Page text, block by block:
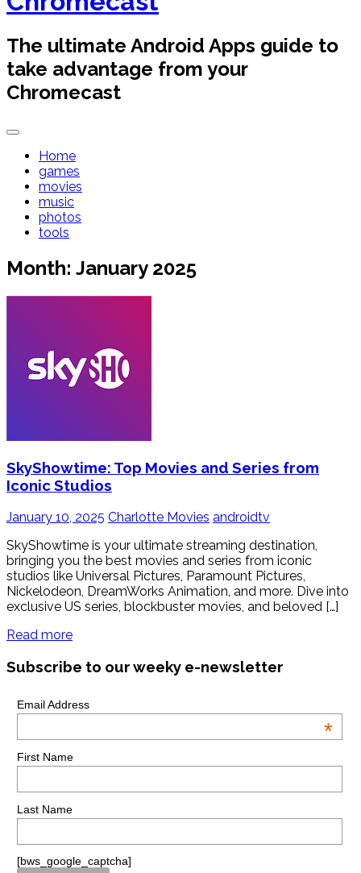
The ultimate Android Apps guide to
take advantage from your
Chromecast
Home
games
movies
music
photos
tools
Month: January 2025
SkyShowtime: Top Movies and Series from
Iconic Studios
January 10, 2025 Charlotte Movies androidtv
SkyShowtime is your ultimate streaming destination,
bringing you the best movies and series from iconic
studios like Universal Pictures, Paramount Pictures,
Nickelodeon, DreamWorks Animation, and more. Dive into
exclusive US series, blockbuster movies, and beloved […]
Read more
Subscribe to our weeky e-newsletter
Email Address
*
First Name
Last Name
[bws_google_captcha]